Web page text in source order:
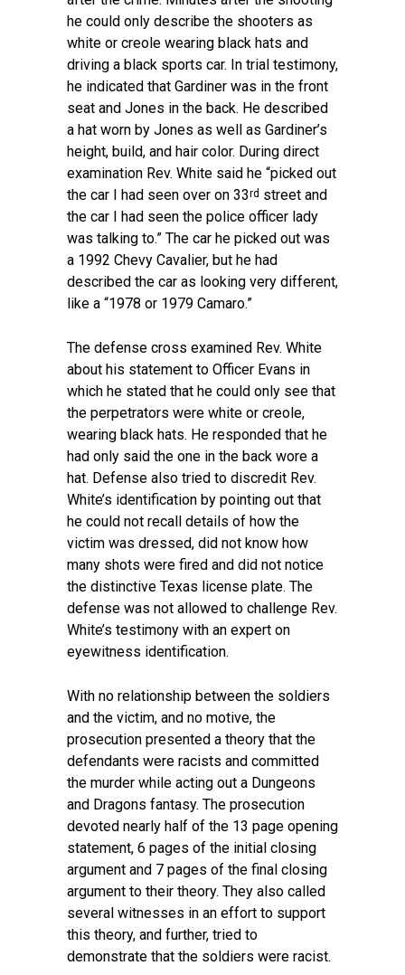
he could only describe the shooters as
white or creole wearing black hats and
driving a black sports car. In trial testimony,
he indicated that Gardiner was in the front
seat and Jones in the back. He described
a hat worn by Jones as well as Gardiner’s
height, build, and hair color. During direct
examination Rev. White said he “picked out
the car I had seen over on 33rd street and
the car I had seen the police officer lady
was talking to.” The car he picked out was
a 1992 Chevy Cavalier, but he had
described the car as looking very different,
like a “1978 or 1979 Camaro.”
The defense cross examined Rev. White
about his statement to Officer Evans in
which he stated that he could only see that
the perpetrators were white or creole,
wearing black hats. He responded that he
had only said the one in the back wore a
hat. Defense also tried to discredit Rev.
White’s identification by pointing out that
he could not recall details of how the
victim was dressed, did not know how
many shots were fired and did not notice
the distinctive Texas license plate. The
defense was not allowed to challenge Rev.
White’s testimony with an expert on
eyewitness identification.
With no relationship between the soldiers
and the victim, and no motive, the
prosecution presented a theory that the
defendants were racists and committed
the murder while acting out a Dungeons
and Dragons fantasy. The prosecution
devoted nearly half of the 13 page opening
statement, 6 pages of the initial closing
argument and 7 pages of the final closing
argument to their theory. They also called
several witnesses in an effort to support
this theory, and further, tried to
demonstrate that the soldiers were racist.